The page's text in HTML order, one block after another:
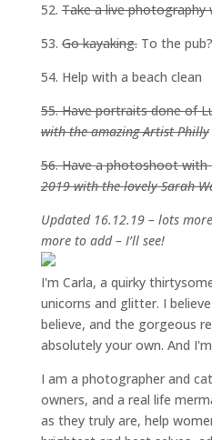
52.Take a live photography
53.Go kayaking.To the
54. Help with a beach clean
55. Have portraits done of
with the amazing Artist Philly
56. Have a photoshoot with
2019 with the lovely Sarah
Updated 16.12.19 – lots
more to add – I’ll see!
I'm Carla, a quirky
unicorns and glitter. I
believe, and the gorgeous
absolutely your own. And
I am a photographer and
owners, and a real life
as they truly are, help